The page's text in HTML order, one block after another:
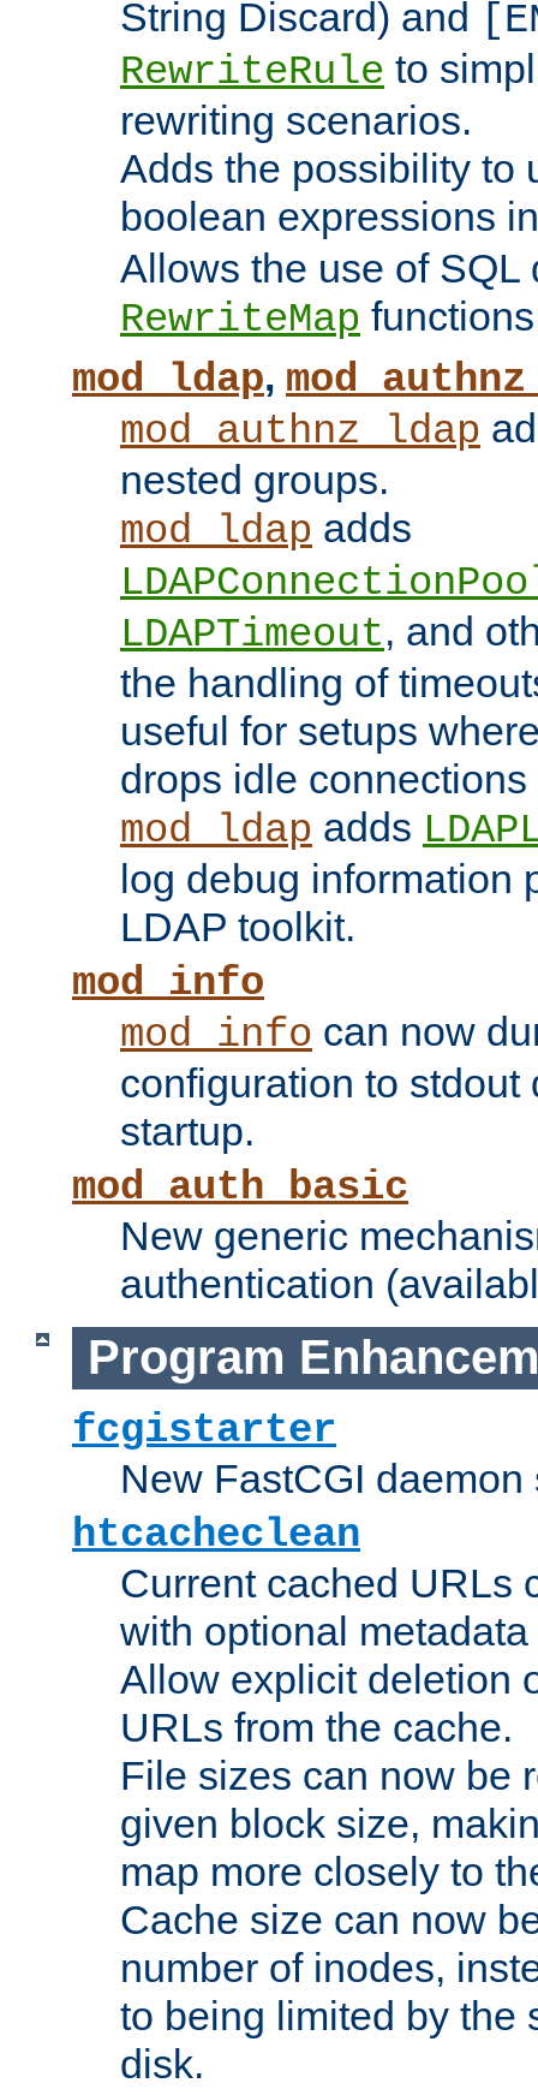
String Discard) and
RewriteRule to
rewriting scenarios.
Adds the possibility to
boolean expressions
Allows the use of SQL
RewriteMap
mod_ldap,
mod_authnz_ldap
nested groups.
mod_ldap adds
LDAPTimeout, and
the handling of
useful for setups
drops idle
mod_ldap adds
log debug information
LDAP toolkit.
mod_info
mod_info can now
configuration to stdout
startup.
mod_auth_basic
New generic
authentication
Program
fcgistarter
New FastCGI daemon
htcacheclean
Current cached URLs
with optional
Allow explicit deletion
URLs from the cache.
File sizes can now be
given block size,
map more closely to
Cache size can now
number of inodes,
to being limited by the
disk.